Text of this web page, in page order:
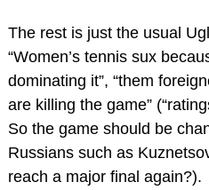
The rest is just the usual
“Women’s tennis sux
dominating it”, “them
are killing the game”
So the game should be
Russians such as
reach a major final again?).